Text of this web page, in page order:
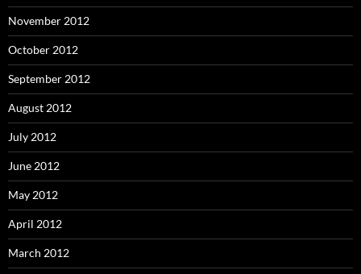
November 2012
October 2012
September 2012
August 2012
July 2012
June 2012
May 2012
April 2012
March 2012